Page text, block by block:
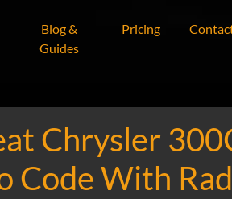
Blog &
Guides
Pricing
Chrysler
Code With